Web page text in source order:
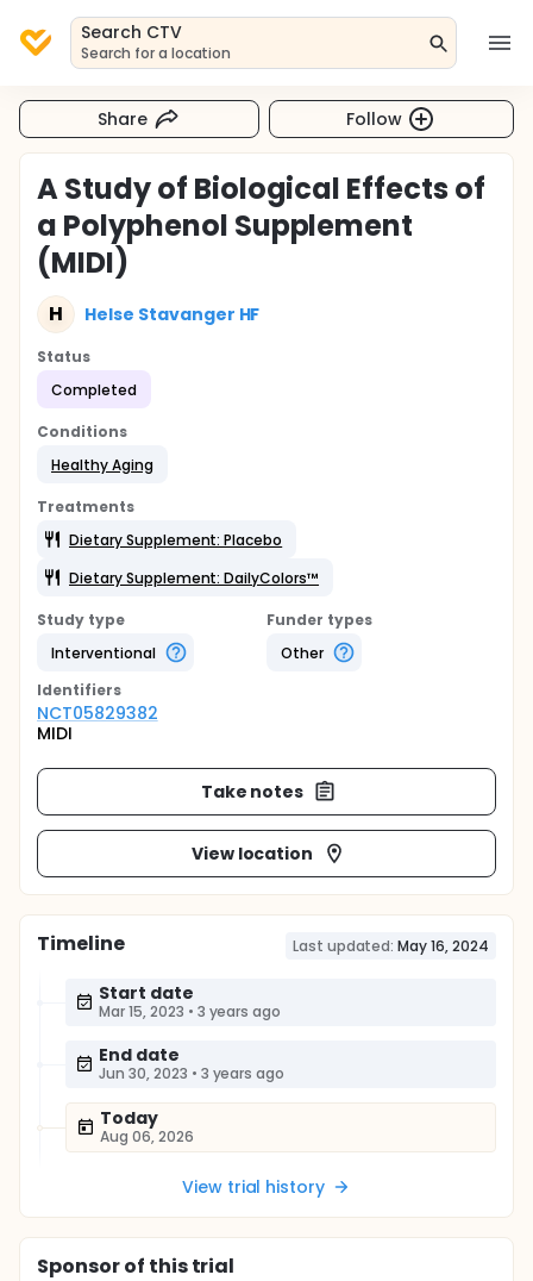
Search CTV
Search for a location
Share Follow
A Study of Biological Effects of
a Polyphenol Supplement
(MIDI)
H Helse Stavanger HF
Status
Completed
Conditions
Healthy Aging
Treatments
Dietary Supplement: Placebo
Dietary Supplement: DailyColors™
Study type
Interventional
Funder types
Other
Identifiers
NCT05829382
MIDI
Take notes
View location
Timeline Last updated: May 16, 2024
Start date
Mar 15, 2023 • 3 years ago
End date
Jun 30, 2023 • 3 years ago
Today
Aug 06, 2026
View trial history
Sponsorof this trial